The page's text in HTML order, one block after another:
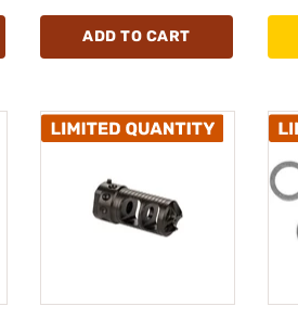
ADD TO CART